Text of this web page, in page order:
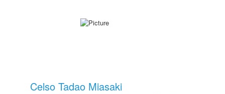
Celso Tadao Miasaki